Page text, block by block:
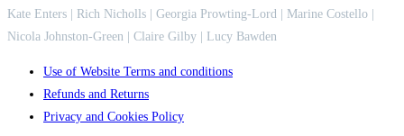
Kate Enters
| Rich Nicholls | Georgia Prowting-Lord | Marine Costello |
Nicola Johnston-Green | Claire Gilby | Lucy Bawden
Use of Website Terms and conditions
Refunds and Returns
Privacy and Cookies Policy